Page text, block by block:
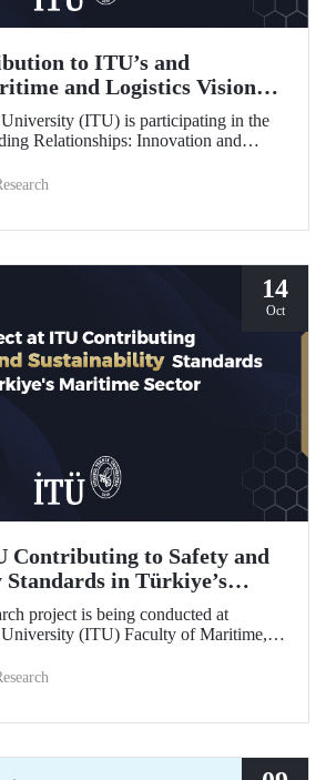
to ITU’s and
and Logistics Vision
IAB Project
(ITU) is participating in the
Relationships: Innovation and
supported by the International
term.
14
Oct
Contributing to Safety and
in Türkiye’s
project is being conducted at
(ITU) Faculty of Maritime,
Risk Framework for